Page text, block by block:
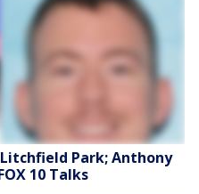
Park; Anthony
10 Talks